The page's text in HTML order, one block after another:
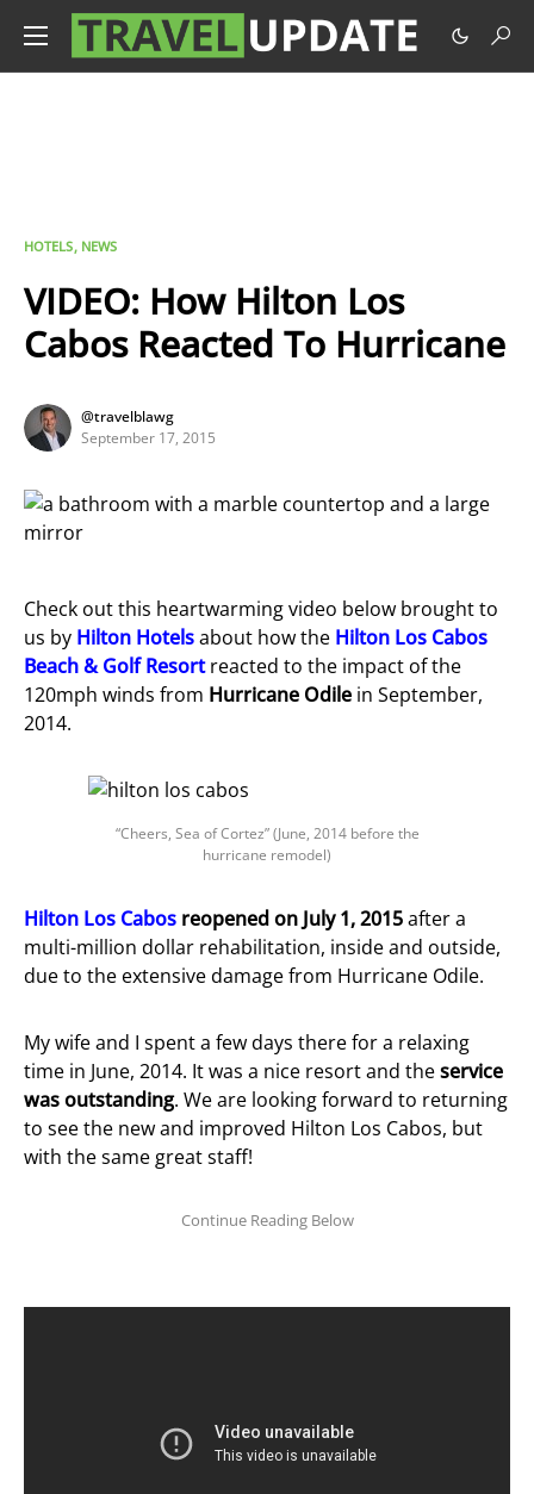
HOTELS NEWS
VIDEO: How Hilton Los
Cabos Reacted To Hurricane
@travelblawg
September 17, 2015
Check out this heartwarming video below brought to
us by Hilton Hotelsabout how the Hilton Los Cabos
Beach & Golf Resortreacted to the impact of the
120mph winds from Hurricane Odile in September,
2014.
“Cheers, Sea of Cortez” (June, 2014 before the
hurricane remodel)
Hilton Los Cabos reopened on July 1, 2015after a
multi-million dollar rehabilitation, inside and outside,
due to the extensive damage from Hurricane Odile.
My wife and I spent a few days there for a relaxing
time in June, 2014. It was a nice resort and theservice
was outstanding. We are looking forward to returning
to see the new and improved Hilton Los Cabos, but
with the same great staff!